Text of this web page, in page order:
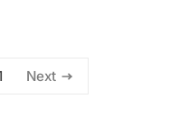
Next